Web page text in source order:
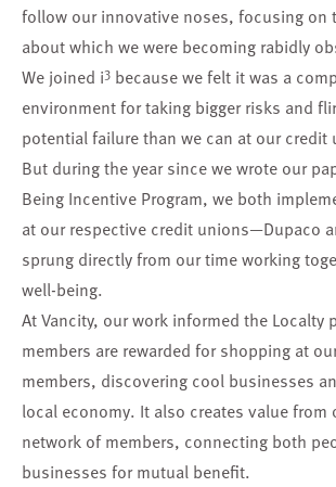
follow our innovative noses, focusing on
about which we were becoming rabidly
We joined i3 because we felt it was a
environment for taking bigger risks and
potential failure than we can at our credit
But during the year since we wrote our
Being Incentive Program, we both
at our respective credit unions—Dupaco
sprung directly from our time working
well-being.
At Vancity, our work informed the Localty
members are rewarded for shopping at
members, discovering cool businesses
local economy. It also creates value from
network of members, connecting both
businesses for mutual benefit.